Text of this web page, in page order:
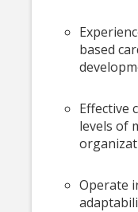
based
Effective
levels of
Operate